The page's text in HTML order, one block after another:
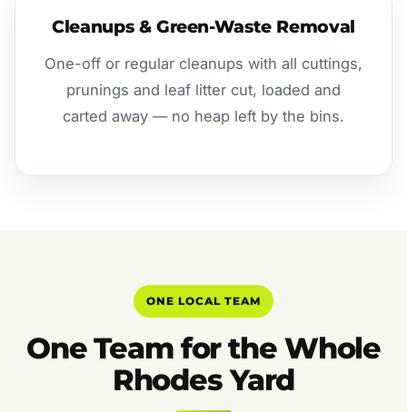
Cleanups & Green-Waste Removal
One-off or regular cleanups with all cuttings,
prunings and leaf litter cut, loaded and
carted away — no heap left by the bins.
ONE LOCAL TEAM
One Team for the Whole
Rhodes Yard